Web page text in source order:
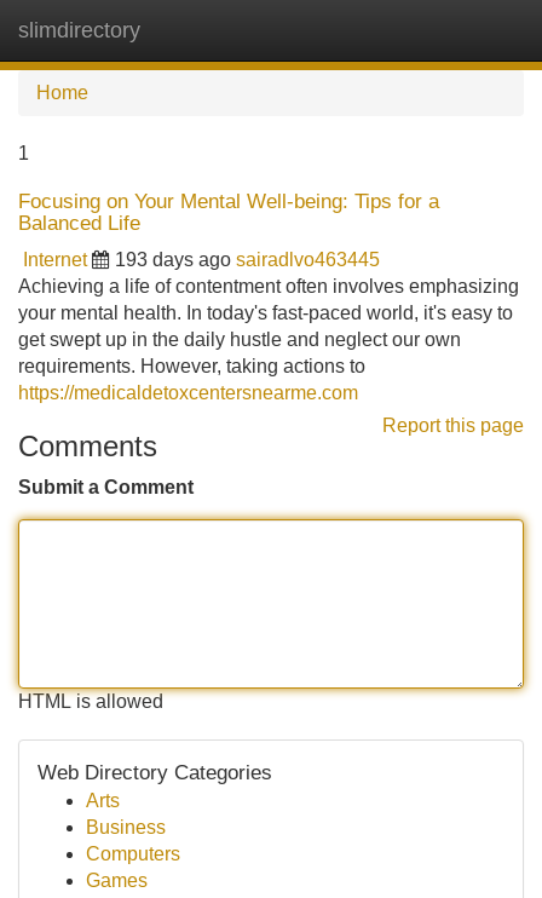
slimdirectory
Home
1
Focusing on Your Mental Well-being: Tips for a
Balanced Life
Internet 193 days ago sairadlvo463445
Achieving a life of contentment often involves emphasizing
your mental health. In today's fast-paced world, it's easy to
get swept up in the daily hustle and neglect our own
requirements. However, taking actions to
https://medicaldetoxcentersnearme.com
Report this page
Comments
Submit a Comment
HTML is allowed
Web Directory Categories
Arts
Business
Computers
Games